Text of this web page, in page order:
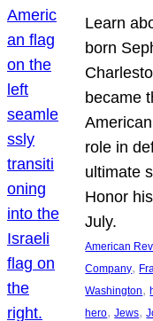
Learn
born
became
role in
ultimate
Honor
July.
American
Company,
Washington,
hero, Jews,